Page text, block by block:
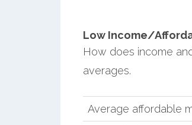
Low Income/
How does income
averages.
Average affordable